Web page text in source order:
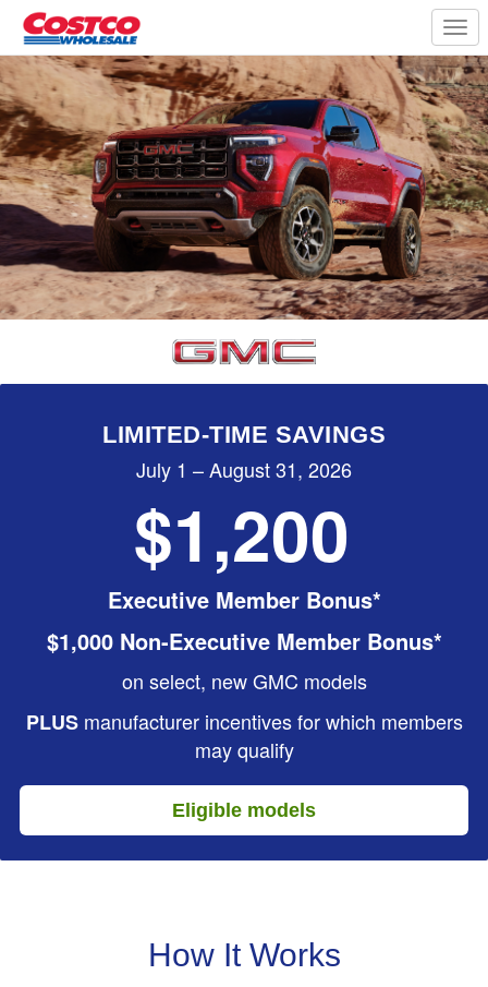
LIMITED-TIME SAVINGS
July 1 – August 31, 2026
$1,200
Executive Member Bonus*
$1,000 Non-Executive Member Bonus*
on select, new GMC models
PLUSmanufacturer incentives for which members
may qualify
Eligible models
How It Works